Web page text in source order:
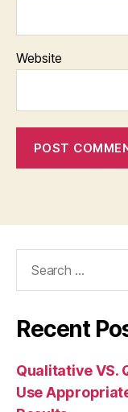
Website
Recent
Qualitative VS.
Use